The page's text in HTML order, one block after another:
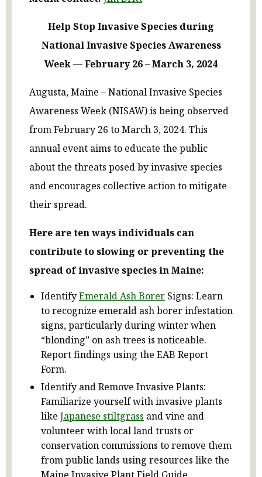
Help Stop Invasive Species during
National Invasive Species Awareness
Week — February 26 – March 3, 2024
Augusta, Maine – National Invasive Species
Awareness Week (NISAW) is being observed
from February 26 to March 3, 2024. This
annual event aims to educate the public
about the threats posed by invasive species
and encourages collective action to mitigate
their spread.
Here are ten ways individuals can
contribute to slowing or preventing the
spread of invasive species in Maine:
IdentifyEmerald Ash Borer Signs: Learn
to recognize emerald ash borer infestation
signs, particularly during winter when
“blonding” on ash trees is noticeable.
Report findings using the EAB Report
Form.
Identify and Remove Invasive Plants:
Familiarize yourself with invasive plants
like Japanese stiltgrass and vine and
volunteer with local land trusts or
conservation commissions to remove them
from public lands using resources like the